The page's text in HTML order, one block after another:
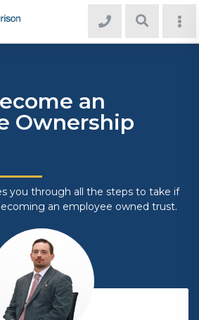
an
Ownership
you through all the steps to take if
an employee owned trust.